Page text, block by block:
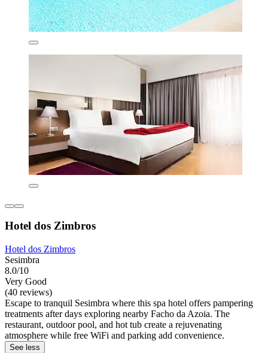
Hotel dos Zimbros
Hotel dos Zimbros
Sesimbra
8.0/10
Very Good
(40 reviews)
Escape to tranquil Sesimbra where this spa hotel offers pampering
treatments after days exploring nearby Facho da Azoia. The
restaurant, outdoor pool, and hot tub create a rejuvenating
atmosphere while free WiFi and parking add convenience.
See less